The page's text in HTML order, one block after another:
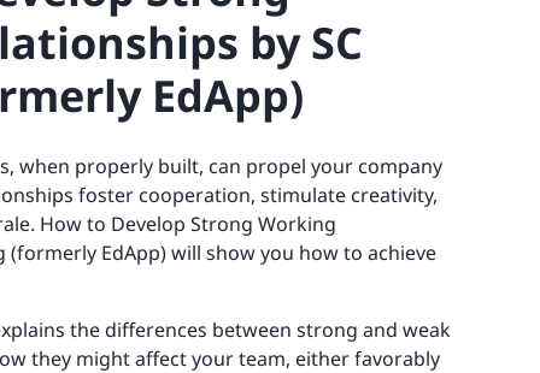
by SC
EdApp)
when properly built, can propel your company
foster cooperation, stimulate creativity,
How to Develop Strong Working
(formerly EdApp) will show you how to achieve
the differences between strong and weak
they might affect your team, either favorably